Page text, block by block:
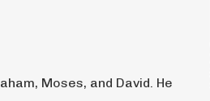
Moses, and David. He